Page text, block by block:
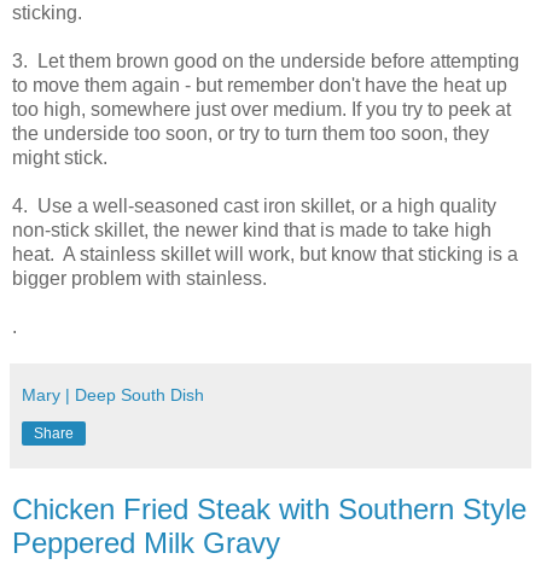
sticking.
3. Let them brown good on the underside before attempting
to move them again - but remember don't have the heat up
too high, somewhere just over medium. If you try to peek at
the underside too soon, or try to turn them too soon, they
might stick.
4. Use a well-seasoned cast iron skillet, or a high quality
non-stick skillet, the newer kind that is made to take high
heat. A stainless skillet will work, but know that sticking is a
bigger problem with stainless.
.
Mary | Deep South Dish
Share
Chicken Fried Steak with Southern Style
Peppered Milk Gravy